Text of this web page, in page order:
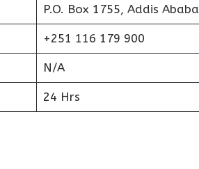
P.O. Box 1755, Addis Ababa
+251 116 179 900
N/A
24 Hrs